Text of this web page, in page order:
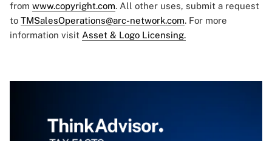
from www.copyright.com. All other uses, submit a request
to TMSalesOperations@arc-network.com. For more
information visit Asset & Logo Licensing.